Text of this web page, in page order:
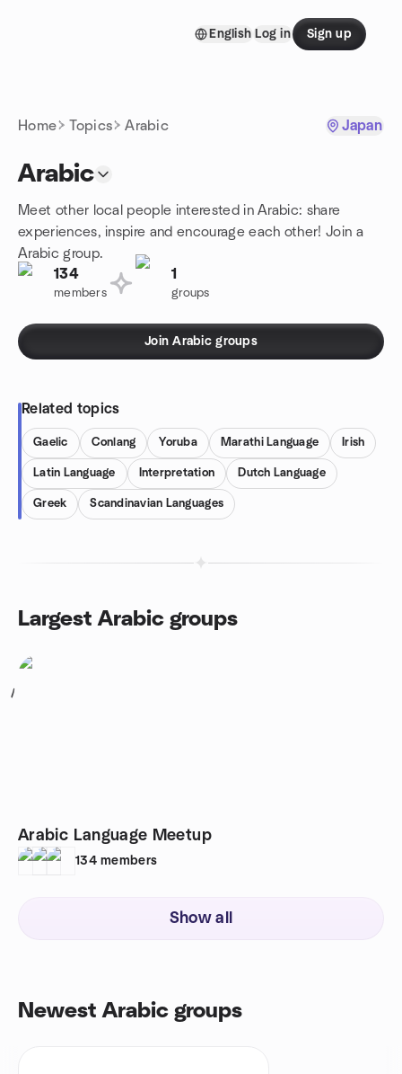
English Log in Sign up
Home Topics Arabic Japan
Arabic
Meet other local people interested in Arabic: share
experiences, inspire and encourage each other! Join a
Arabic group.
134
members
1
groups
Join Arabic groups
Related topics
Gaelic Conlang Yoruba Marathi Language Irish
Latin Language Interpretation Dutch Language
Greek Scandinavian Languages
Largest Arabic groups
1
Arabic Language Meetup
134 members
Show all
Newest Arabic groups